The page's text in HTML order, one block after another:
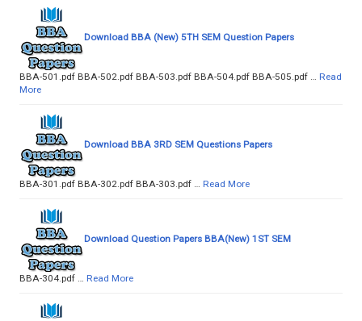
Download BBA (New) 5TH SEM Question Papers
BBA-501.pdf BBA-502.pdf BBA-503.pdf BBA-504.pdf BBA-505.pdf …
Read
More
Download BBA 3RD SEM Questions Papers
BBA-301.pdf BBA-302.pdf BBA-303.pdf … Read More
Download Question Papers BBA(New) 1ST SEM
BBA-304.pdf … Read More